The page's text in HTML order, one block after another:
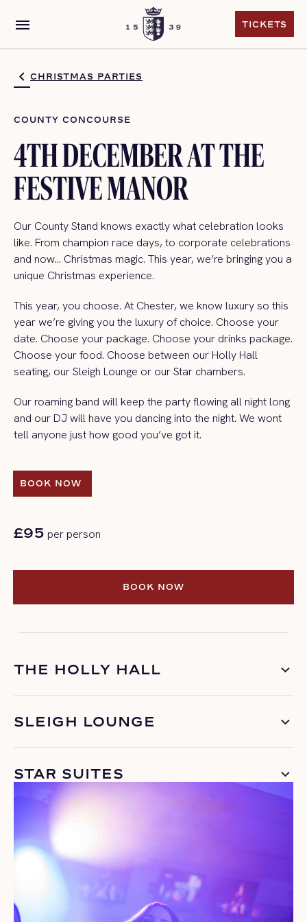
menu
TICKETS
CHRISTMAS PARTIES
COUNTY CONCOURSE
4TH DECEMBER AT THE
FESTIVE MANOR
Our County Stand knows exactly what celebration looks
like. From champion race days, to corporate celebrations
and now… Christmas magic. This year, we’re bringing you a
unique Christmas experience.
This year, you choose. At Chester, we know luxury so this
year we’re giving you the luxury of choice. Choose your
date. Choose your package. Choose your drinks package.
Choose your food. Choose between our Holly Hall
seating, our Sleigh Lounge or our Star chambers.
Our roaming band will keep the party flowing all night long
and our DJ will have you dancing into the night. We wont
tell anyone just how good you’ve got it.
BOOK NOW
£95 per person
BOOK NOW
THE HOLLY HALL
SLEIGH LOUNGE
STAR SUITES